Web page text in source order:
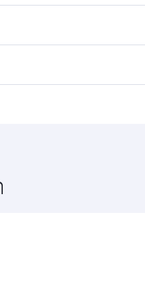
Fares depend on
Class, you’ll enjoy a
along the way. Enjoy